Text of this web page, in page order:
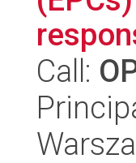
Call: